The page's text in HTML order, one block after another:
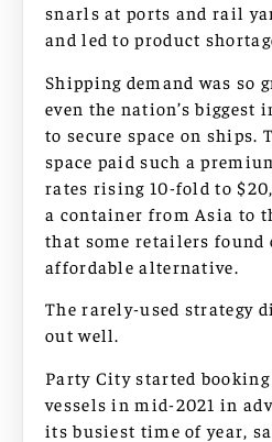
snarls at ports and rail
and led to product
Shipping demand was so
even the nation’s biggest
to secure space on ships.
space paid such a
rates rising 10-fold to
a container from Asia to
that some retailers found
affordable alternative.
The rarely-used strategy
out well.
Party City started booking
vessels in mid-2021 in
its busiest time of year,